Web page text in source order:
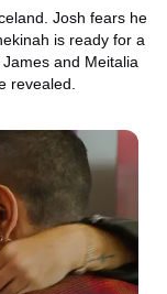
Josh fears he
is ready for a
and Meitalia
revealed.